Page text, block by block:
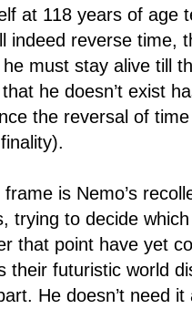
at 118 years of age
indeed reverse time,
must stay alive till
he doesn’t exist
the reversal of
is Nemo’s
trying to decide
that point have yet
their futuristic world
He doesn’t need